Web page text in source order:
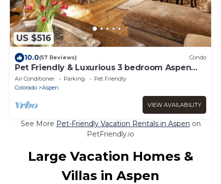
US $516
10.0(57 Reviews) Condo
Pet Friendly & Luxurious 3 bedroom Aspen
Condo
Air Conditioner Parking
Pet Friendly
Colorado
Aspen
VIEW AVAILABILITY
See More Pet-Friendly Vacation Rentals in Aspen on
PetFriendly.io
Large Vacation Homes &
Villas in Aspen